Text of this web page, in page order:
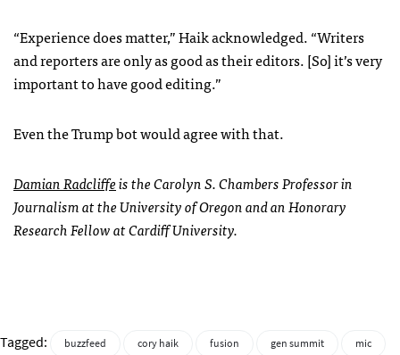
“Experience does matter,” Haik acknowledged. “Writers
and reporters are only as good as their editors. [So] it’s very
important to have good editing.”
Even the Trump bot would agree with that.
Damian Radcliffeis the Carolyn S. Chambers Professor in
Journalism at the University of Oregon and an Honorary
Research Fellow at Cardiff University.
Tagged: buzzfeed cory haik fusion gen summit mic